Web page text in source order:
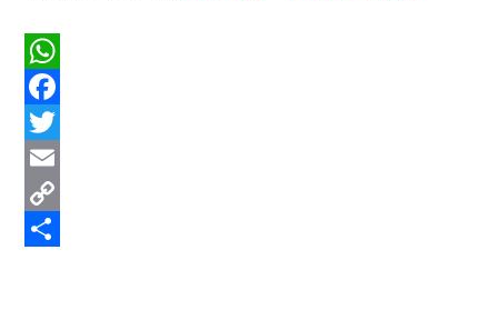
WhatsApp
Facebook
Twitter
Email
Copy